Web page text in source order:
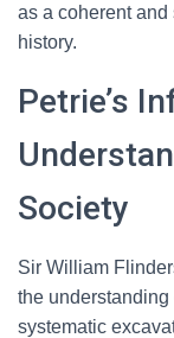
as a coherent
history.
Petrie’s
Society
Sir William
the
systematic